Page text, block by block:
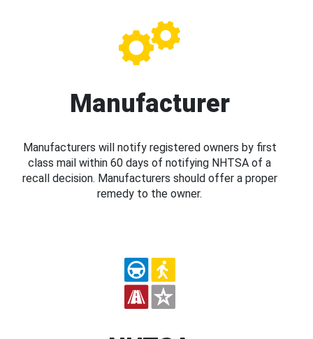
Manufacturer
Manufacturers will notify registered owners by first
class mail within 60 days of notifying NHTSA of a
recall decision. Manufacturers should offer a proper
remedy to the owner.